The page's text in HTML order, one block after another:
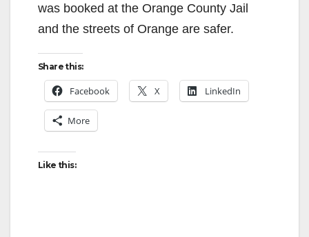
was booked at the Orange County Jail
and the streets of Orange are safer.
Share this:
Facebook X LinkedIn
More
Like this: